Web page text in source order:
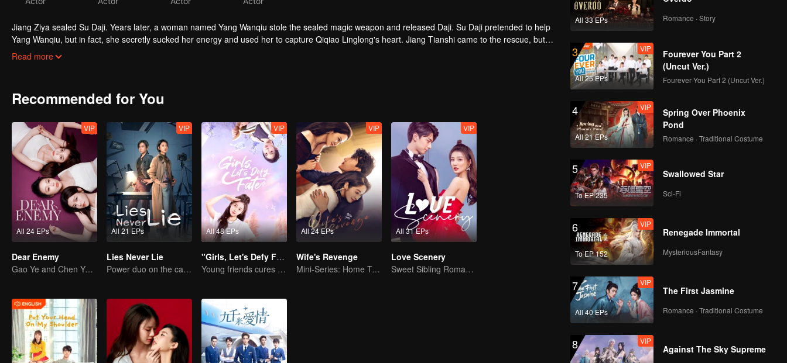
Jiang Ziya sealed Su Daji. Years later, a woman named Yang Wanqiu stole the sealed magic weapon and released Daji. Su Daji pretended to help
Yang Wanqiu, but in fact, she secretly sucked her energy and used her to capture Qiqiao Linglong's heart. Jiang Tianshi came to the rescue, but
was injured by Su Daji. At the critical moment, Yang Wanqiu awakened her soul and made a choice...
Read more
Recommended for You
All 24 EPs
VIP
Dear Enemy
Gao Ye and Chen Yanxi: From best friends to sworn enemies
All 21 EPs
VIP
Lies Never Lie
Power duo on the case! No secret stays hidden
All 48 EPs
VIP
"Girls, Let's Defy Fate"
Young friends cures each other
All 24 EPs
VIP
Wife's Revenge
Mini-Series: Home Temptation
All 31 EPs
VIP
Love Scenery
Sweet Sibling Romance: Xu Lu and Lin Yi
All 33 EPs Romance · Story
3
All 25 EPs
VIP
Fourever You Part 2
(Uncut Ver.)
Fourever You Part 2 (Uncut Ver.)
4
All 21 EPs
VIP
Spring Over Phoenix
Pond
Romance · Traditional Costume
5
To EP 235
VIP
Swallowed Star
Sci-Fi
6
To EP 152
VIP
Renegade Immortal
MysteriousFantasy
7
All 40 EPs
VIP
The First Jasmine
Romance · Traditional Costume
8 VIP
Against The Sky Supreme